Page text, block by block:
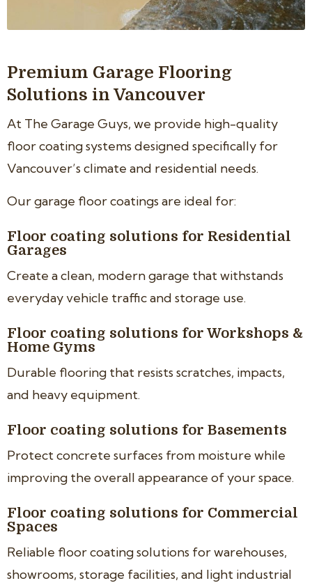
Premium Garage Flooring
Solutions in Vancouver
At The Garage Guys, we provide high-quality
floor coating systems designed specifically for
Vancouver’s climate and residential needs.
Our garage floor coatings are ideal for:
Floor coating solutions for Residential
Garages
Create a clean, modern garage that withstands
everyday vehicle traffic and storage use.
Floor coating solutions for Workshops &
Home Gyms
Durable flooring that resists scratches, impacts,
and heavy equipment.
Floor coating solutions for Basements
Protect concrete surfaces from moisture while
improving the overall appearance of your space.
Floor coating solutions for Commercial
Spaces
Reliable floor coating solutions for warehouses,
showrooms, storage facilities, and light industrial